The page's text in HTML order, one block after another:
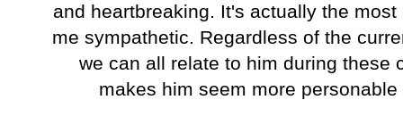
and heartbreaking. It's actually the
me sympathetic. Regardless of the
we can all relate to him during these
makes him seem more